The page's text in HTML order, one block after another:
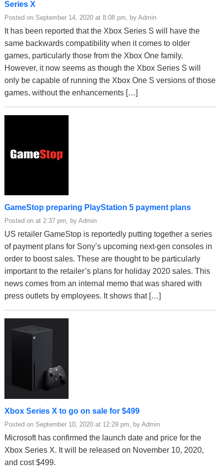
Series X
Posted on September 14, 2020 at 8:08 pm, by Admin
It has been reported that the Xbox Series S will have the
same backwards compatibility when it comes to older
games, particularly those from the Xbox One family.
However, it now seems as though the Xbox Series S will
only be capable of running the Xbox One S versions of those
games, without the enhancements […]
GameStop preparing PlayStation 5 payment plans
Posted on at 2:37 pm, by Admin
US retailer GameStop is reportedly putting together a series
of payment plans for Sony’s upcoming next-gen consoles in
order to boost sales. These are thought to be particularly
important to the retailer’s plans for holiday 2020 sales. This
news comes from an internal memo that was shared with
press outlets by employees. It shows that […]
Xbox Series X to go on sale for $499
Posted on September 10, 2020 at 12:29 pm, by Admin
Microsoft has confirmed the launch date and price for the
Xbox Series X. It will be released on November 10, 2020,
and cost $499.